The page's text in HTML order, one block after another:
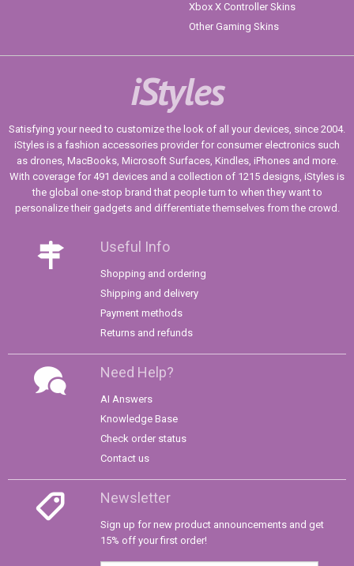
Xbox X Controller Skins
Other Gaming Skins
iStyles
Satisfying your need to customize the look of all your devices, since 2004.
iStyles is a fashion accessories provider for consumer electronics such
as drones, MacBooks, Microsoft Surfaces, Kindles, iPhones and more.
With coverage for 491 devices and a collection of 1215 designs, iStyles is
the global one-stop brand that people turn to when they want to
personalize their gadgets and differentiate themselves from the crowd.
Useful Info
Shopping and ordering
Shipping and delivery
Payment methods
Returns and refunds
Need Help?
AI Answers
Knowledge Base
Check order status
Contact us
Newsletter
Sign up for new product announcements and get
15% off your first order!